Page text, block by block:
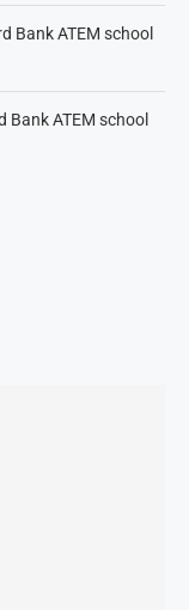
Bank ATEM school
Bank ATEM school